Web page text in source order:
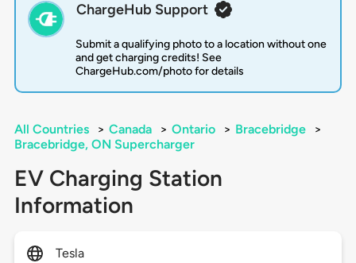
ChargeHub Support
Submit a qualifying photo to a location without one
and get charging credits! See
ChargeHub.com/photo for details
All Countries > Canada > Ontario > Bracebridge
>
Bracebridge, ON Supercharger
EV Charging Station
Information
Tesla